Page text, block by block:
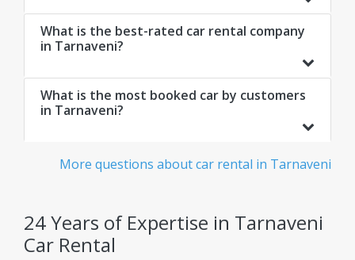
What is the best-rated car rental company
in Tarnaveni?
What is the most booked car by customers
in Tarnaveni?
More questions about car rental in Tarnaveni
24 Years of Expertise in Tarnaveni
Car Rental